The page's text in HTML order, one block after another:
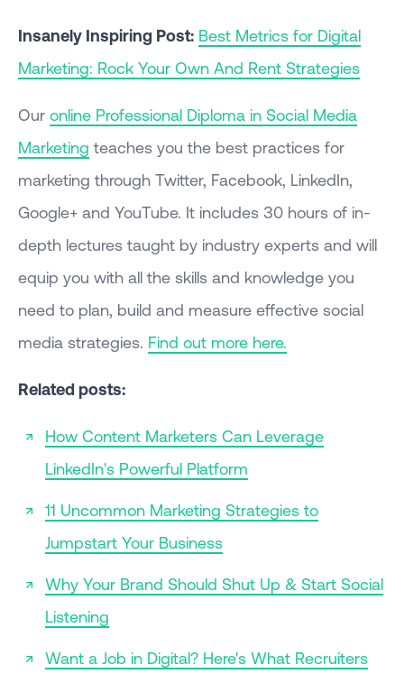
Insanely Inspiring Post: Best Metrics for Digital
Marketing: Rock Your Own And Rent Strategies
Our online Professional Diploma in Social Media
Marketing teaches you the best practices for
marketing through Twitter, Facebook, LinkedIn,
Google+ and YouTube. It includes 30 hours of in-
depth lectures taught by industry experts and will
equip you with all the skills and knowledge you
need to plan, build and measure effective social
media strategies. Find out more here.
Related posts:
How Content Marketers Can Leverage
LinkedIn's Powerful Platform
11 Uncommon Marketing Strategies to
Jumpstart Your Business
Why Your Brand Should Shut Up & Start Social
Listening
Want a Job in Digital? Here's What Recruiters